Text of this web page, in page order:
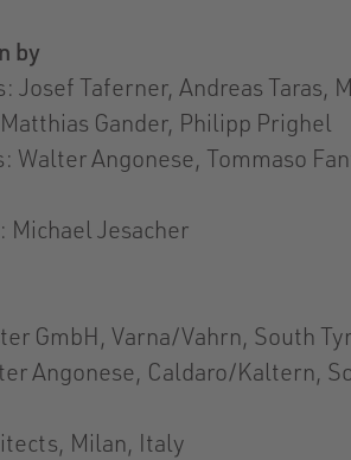
by
Josef Taferner, Andreas Taras,
Gander, Philipp Prighel
Walter Angonese, Tommaso
Michael Jesacher
GmbH, Varna/Vahrn, South
Angonese, Caldaro/Kaltern,
Milan, Italy